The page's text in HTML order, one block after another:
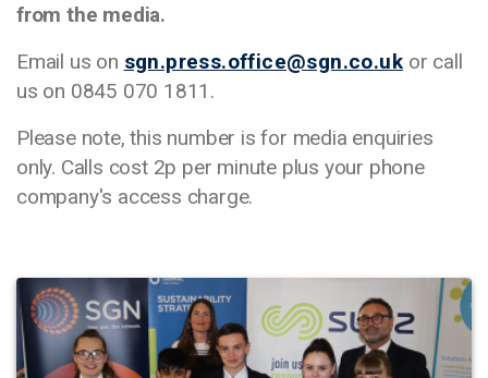
from the media.
Email us on sgn.press.office@sgn.co.uk or call
us on 0845 070 1811.
Please note, this number is for media enquiries
only. Calls cost 2p per minute plus your phone
company's access charge.
Image